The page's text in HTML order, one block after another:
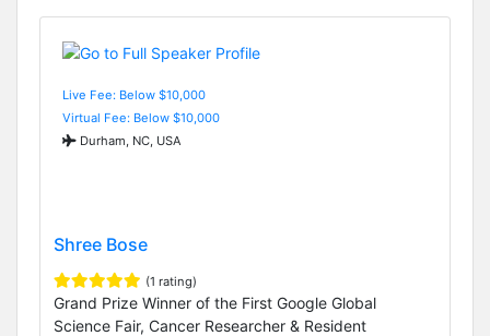
Live Fee: Below $10,000
Virtual Fee: Below $10,000
Durham, NC, USA
Shree Bose
(1 rating)
Grand Prize Winner of the First Google Global
Science Fair, Cancer Researcher & Resident